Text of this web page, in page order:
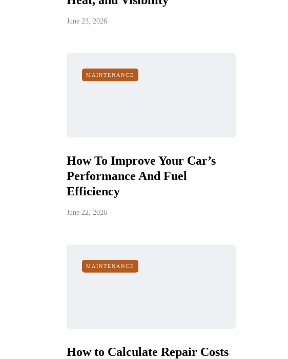
June 23, 2026
MAINTENANCE
How To Improve Your Car’s
Performance And Fuel
Efficiency
June 22, 2026
MAINTENANCE
How to Calculate Repair Costs